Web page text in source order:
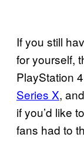
If you still
for yourself,
PlayStation
Series X,
if you’d like
fans had to